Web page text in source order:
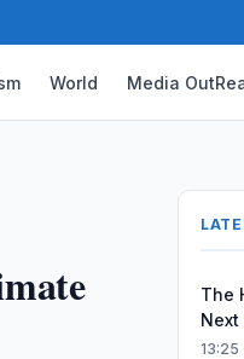
World Media
The
13:25